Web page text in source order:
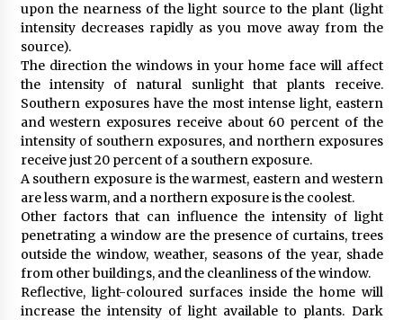
upon the nearness of the light source to the plant (light
intensity decreases rapidly as you move away from the
source).
The direction the windows in your home face will affect
the intensity of natural sunlight that plants receive.
Southern exposures have the most intense light, eastern
and western exposures receive about 60 percent of the
intensity of southern exposures, and northern exposures
receive just 20 percent of a southern exposure.
A southern exposure is the warmest, eastern and western
are less warm, and a northern exposure is the coolest.
Other factors that can influence the intensity of light
penetrating a window are the presence of curtains, trees
outside the window, weather, seasons of the year, shade
from other buildings, and the cleanliness of the window.
Reflective, light-coloured surfaces inside the home will
increase the intensity of light available to plants. Dark